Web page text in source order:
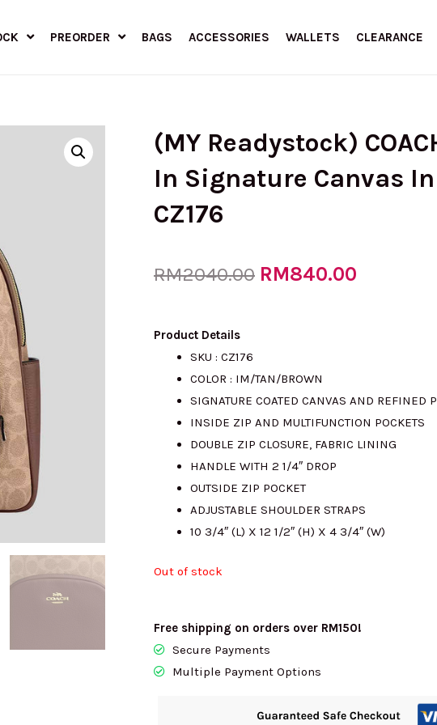
PREORDER BAGS ACCESSORIES WALLETS CLEARANCE
(MY Readystock)
In Signature Canvas
CZ176
RM2040.00 Original
was:
RM2040.00.
RM840.00
Product Details
SKU : CZ176
COLOR : IM/TAN/BROWN
SIGNATURE COATED CANVAS AND REFINED
INSIDE ZIP AND MULTIFUNCTION POCKETS
DOUBLE ZIP CLOSURE, FABRIC LINING
HANDLE WITH 2 1/4″ DROP
OUTSIDE ZIP POCKET
ADJUSTABLE SHOULDER STRAPS
10 3/4″ (L) X 12 1/2″ (H) X 4 3/4″ (W)
Out of stock
Free shipping on orders over RM150!
Secure Payments
Multiple Payment Options